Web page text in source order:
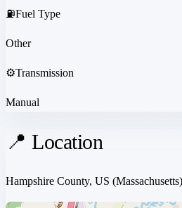
⛽Fuel Type
Other
⚙️Transmission
Manual
📍 Location
Hampshire County, US (Massachusetts)